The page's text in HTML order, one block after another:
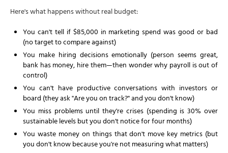
Here's what happens without real budget:
You can't tell if $85,000 in marketing spend was good or bad
(no target to compare against)
You make hiring decisions emotionally (person seems great,
bank has money, hire them—then wonder why payroll is out of
control)
You can't have productive conversations with investors or
board (they ask "Are you on track?" and you don't know)
You miss problems until they're crises (spending is 30% over
sustainable levels but you don't notice for four months)
You waste money on things that don't move key metrics (but
you don't know because you're not measuring what matters)